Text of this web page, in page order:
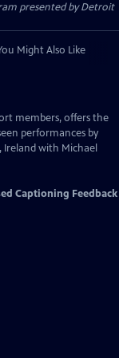
presented byDetroit
Might Also Like
members, offers the
performances by
Ireland with Michael
Captioning Feedback